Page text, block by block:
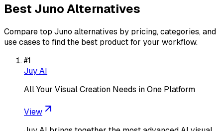
Best JunoAlternatives
Compare top Juno alternatives by pricing, categories, and
use cases to find the best product for your workflow.
#1
Juy AI
All Your Visual Creation Needs in One Platform
View